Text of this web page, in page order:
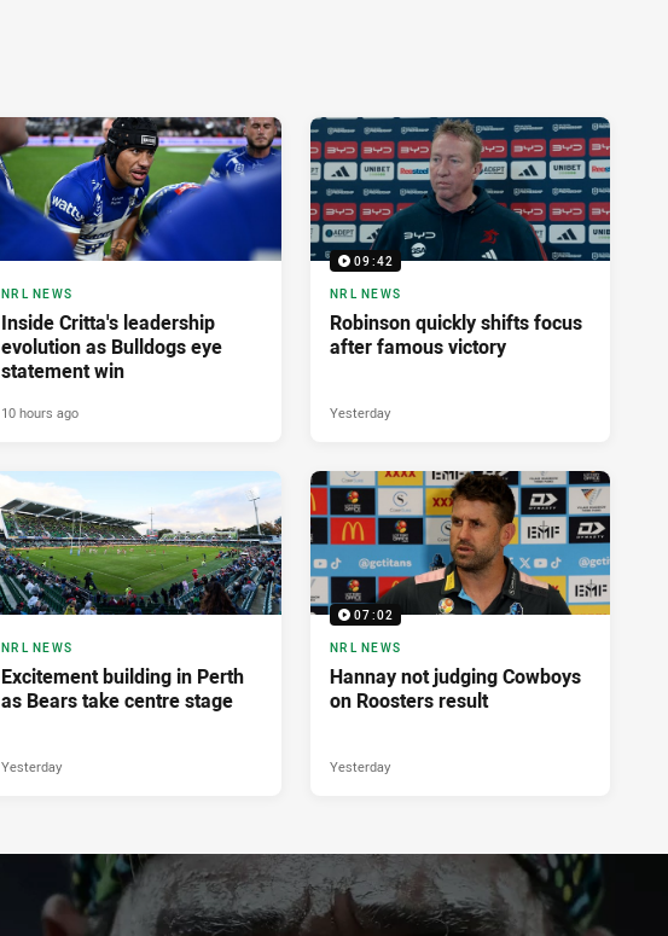
NRL NEWS
Inside Critta's leadership
evolution as Bulldogs eye
statement win
10 hours ago
09:42
NRL NEWS
Robinson quickly shifts focus
after famous victory
Yesterday
NRL NEWS
Excitement building in Perth
as Bears take centre stage
Yesterday
07:02
NRL NEWS
Hannay not judging Cowboys
on Roosters result
Yesterday